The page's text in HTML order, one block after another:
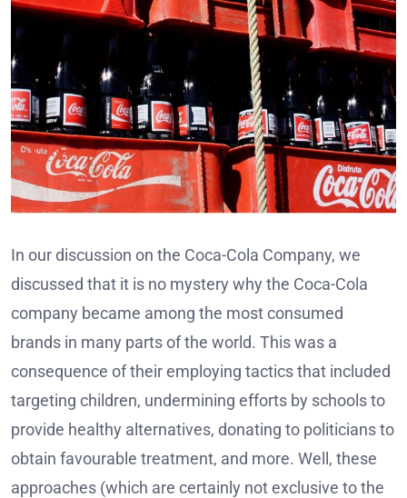
In our discussion on the Coca-Cola Company, we
discussed that it is no mystery why the Coca-Cola
company became among the most consumed
brands in many parts of the world. This was a
consequence of their employing tactics that included
targeting children, undermining efforts by schools to
provide healthy alternatives, donating to politicians to
obtain favourable treatment, and more. Well, these
approaches (which are certainly not exclusive to the